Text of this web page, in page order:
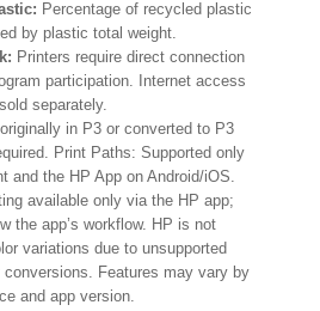
Percentage of recycled plastic
by plastic total weight.
Printers require direct connection
participation. Internet access
sold separately.
in P3 or converted to P3
Print Paths: Supported only
and the HP App on Android/iOS.
available only via the HP app;
the app’s workflow. HP is not
variations due to unsupported
Features may vary by
and app version.